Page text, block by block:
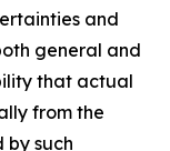
and
general and
that actual
from the
by such